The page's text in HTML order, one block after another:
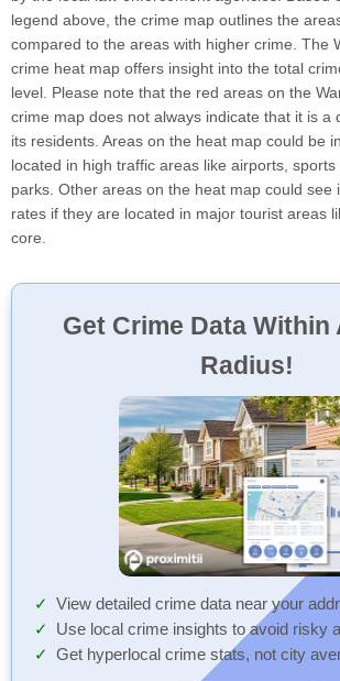
legend above, the crime map outlines the
compared to the areas with higher crime. The
crime heat map offers insight into the total
level. Please note that the red areas on the
crime map does not always indicate that it is a
its residents. Areas on the heat map could be
located in high traffic areas like airports,
parks. Other areas on the heat map could see
rates if they are located in major tourist areas
core.
Get Crime Data Within
Radius!
View detailed crime data near your
Use local crime insights to avoid risky
Get hyperlocal crime stats, not city